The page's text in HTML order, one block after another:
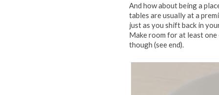
And how about being a
tables are usually at a
just as you shift back in
Make room for at least
though (see end).